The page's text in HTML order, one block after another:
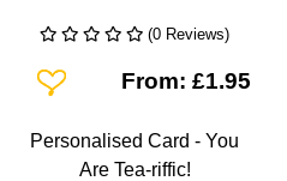
(0 Reviews)
Add To WishlistFrom: £1.95
Personalised Card - You
Are Tea-riffic!